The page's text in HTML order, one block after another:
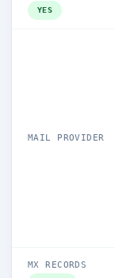
YES
MAIL PROVIDER
MX RECORDS